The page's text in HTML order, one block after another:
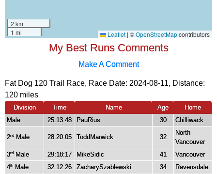
My Best Runs Comments
Make A Comment
Fat Dog 120 Trail Race, Race Date: 2024-08-11, Distance:
120 miles
Division Time Name Age
Home
Male
25:13:48 PauRius 30 Chilliwack
2nd Male 28:20:05 ToddMarwick 32
North
Vancouver
3rd Male 29:18:17 MikeSidic 41
Vancouver
4th Male 32:12:26 ZacharySzablewski 34 Ravensdale